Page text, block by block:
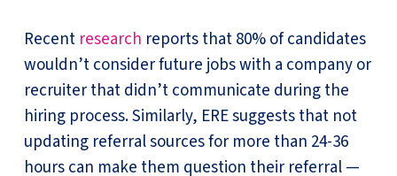
Recent research reports that 80% of candidates
wouldn’t consider future jobs with a company or
recruiter that didn’t communicate during the
hiring process. Similarly, ERE suggests that not
updating referral sources for more than 24-36
hours can make them question their referral —